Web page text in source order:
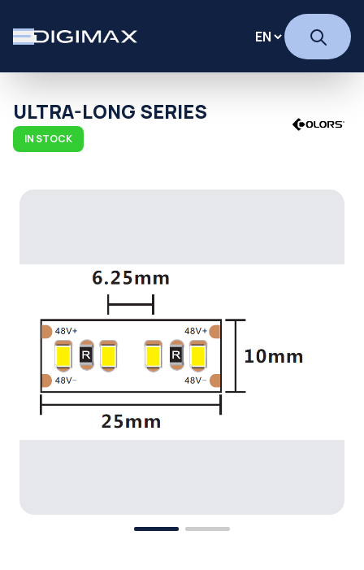
ULTRA-LONG SERIES
IN STOCK